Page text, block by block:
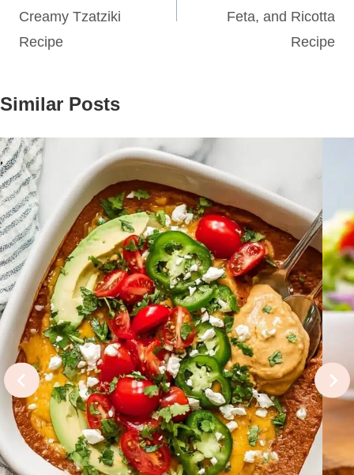
Creamy Tzatziki
Recipe
Feta, and Ricotta
Recipe
Similar Posts